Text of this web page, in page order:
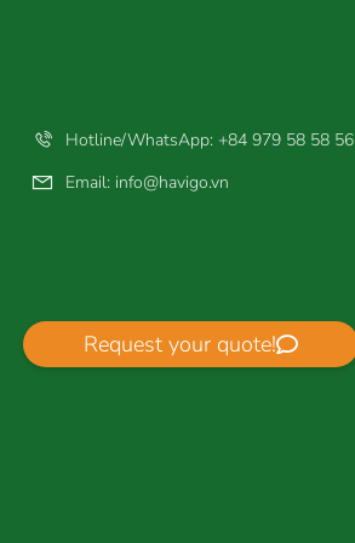
Hotline/WhatsApp: +84 979 58 58 56
Email: info@havigo.vn
Request your quote!